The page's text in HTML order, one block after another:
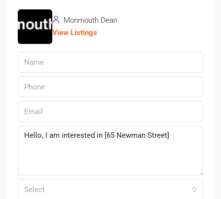
Monmouth Dean
View Listings
Select